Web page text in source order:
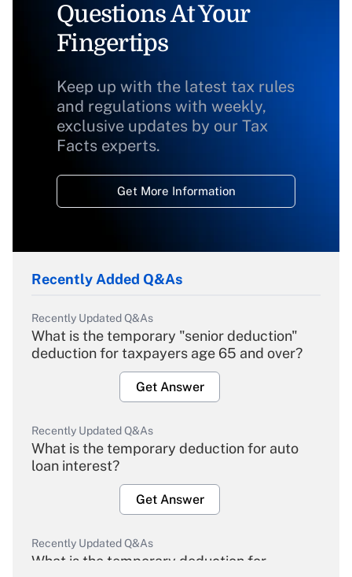
Questions At Your
Fingertips
Keep up with the latest tax rules
and regulations with weekly,
exclusive updates by our Tax
Facts experts.
Get More Information
Recently Added Q&As
Recently Updated Q&As
What is the temporary "senior deduction"
deduction for taxpayers age 65 and over?
Get Answer
Recently Updated Q&As
What is the temporary deduction for auto
loan interest?
Get Answer
Recently Updated Q&As
What is the temporary deduction for